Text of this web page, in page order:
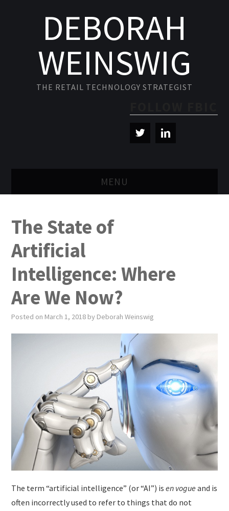
DEBORAH
WEINSWIG
THE RETAIL TECHNOLOGY STRATEGIST
MENU
PUBLICATIONS
NEWS
VIDEOS
CONTACT
The State of
Artificial
Intelligence: Where
Are We Now?
Posted on March 1, 2018 by Deborah Weinswig
The term “artificial intelligence” (or “AI”) isen vogue and is
often incorrectly used to refer to things that do not